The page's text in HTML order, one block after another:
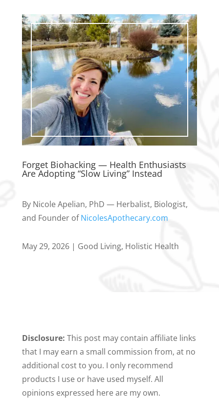
Forget Biohacking — Health Enthusiasts
Are Adopting “Slow Living” Instead
By Nicole Apelian, PhD — Herbalist, Biologist,
and Founder ofNicolesApothecary.com
May 29, 2026| Good Living, Holistic Health
Disclosure: This post may contain affiliate links
that I may earn a small commission from, at no
additional cost to you. I only recommend
products I use or have used myself. All
opinions expressed here are my own.